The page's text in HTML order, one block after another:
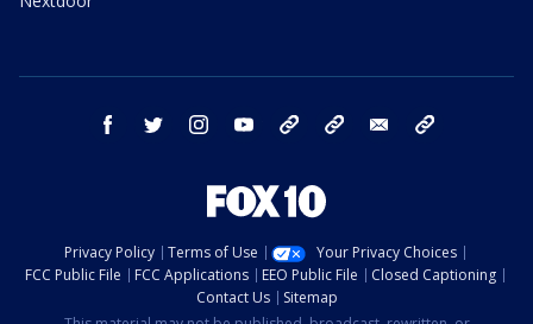
facebook twitter instagram youtube bluesky email
Privacy Policy Terms of Use
Your Privacy Choices
FCC Public File
FCC Applications EEO Public File
Closed Captioning
Contact Us
Sitemap